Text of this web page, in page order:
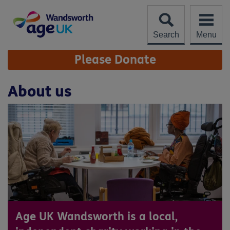
content
Search
Menu
Site
Navigation Please Donate
About us
Age UK Wandsworth is a local,